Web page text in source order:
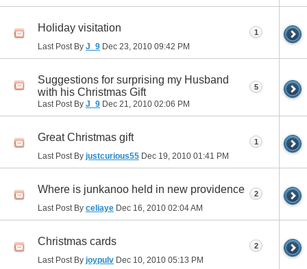
Holiday visitation
Last Post By J_9 Dec 23, 2010 09:42 PM
1
Suggestions for surprising my Husband
with his Christmas Gift
Last Post By J_9 Dec 21, 2010 02:06 PM
5
Great Christmas gift
Last Post By justcurious55 Dec 19, 2010 01:41 PM
1
Where is junkanoo held in new providence
Last Post By celiaye Dec 16, 2010 02:04 AM
2
Christmas cards
Last Post By joypulv Dec 10, 2010 05:13 PM
2